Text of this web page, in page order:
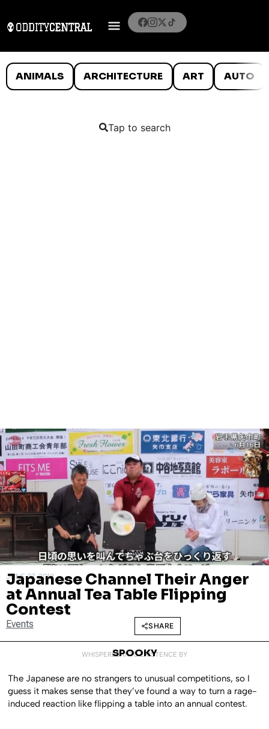
ANIMALS ARCHITECTURE ART AUTO
Tap to search
JUNE 27, 2018
Japanese Channel Their Anger
at Annual Tea Table Flipping
Contest
Events SHARE
WHISPERED INTO EXISTENCE BY
SPOOKY
The Japanese are no strangers to unusual competitions, so I
guess it makes sense that they’ve found a way to turn a rage-
induced reaction like flipping a table into an annual contest.